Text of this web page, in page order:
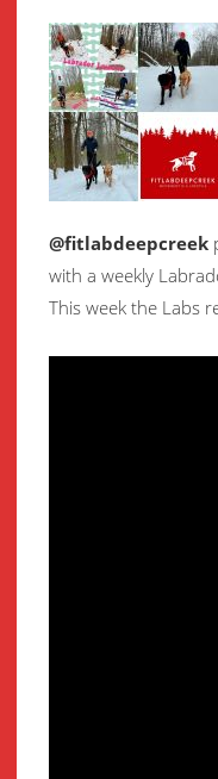
@fitlabdeepcreek
with a weekly
This week the Labs